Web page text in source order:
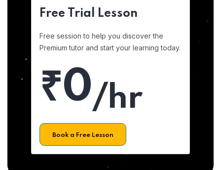
Free Trial Lesson
Free session to help you discover the
Premium tutor and start your learning today.
₹0/hr
Book a Free Lesson